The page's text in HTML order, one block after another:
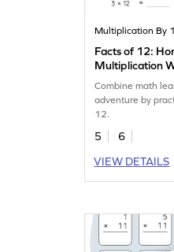
Multiplication By
Facts of 12:
Multiplication
Combine math
adventure by
12.
5
6
VIEW DETAILS